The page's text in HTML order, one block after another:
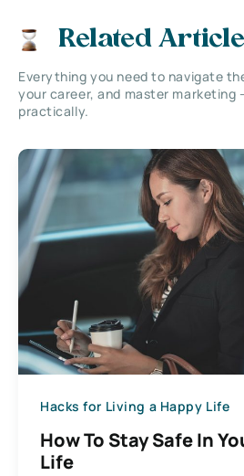
Related
Everything you need to navigate
your career, and master marketing
practically.
Hacks for Living a Happy Life
How To Stay Safe In
Life